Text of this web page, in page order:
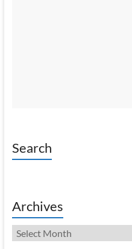
Search
Archives
Archives